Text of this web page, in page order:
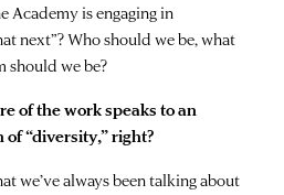
Academy is engaging in
next”? Who should we be, what
should we be?
of the work speaks to an
“diversity,” right?
we’ve always been talking about